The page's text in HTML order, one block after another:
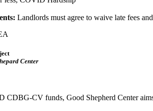
Landlords must agree to waive late fees
Center
CDBG-CV funds, Good Shepherd Center